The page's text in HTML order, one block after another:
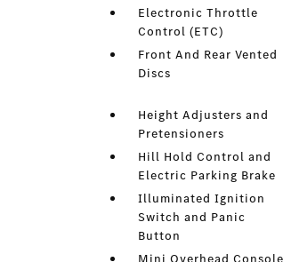
Electronic Throttle
Control (ETC)
Front And Rear Vented
Discs
Height Adjusters and
Pretensioners
Hill Hold Control and
Electric Parking Brake
Illuminated Ignition
Switch and Panic
Button